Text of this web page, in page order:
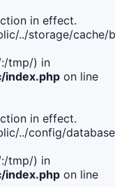
in effect.
../storage/
tmp/) in
index.php on line
in effect.
../config/
tmp/) in
index.php on line